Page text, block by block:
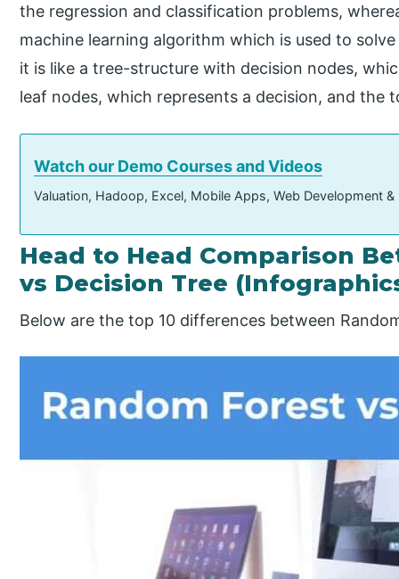
the regression and classification problems,
machine learning algorithm which is used to
it is like a tree-structure with decision nodes,
leaf nodes, which represents a decision, and the
Watch our Demo Courses and Videos
Valuation, Hadoop, Excel, Mobile Apps, Web Development
Head to Head Comparison
vs Decision Tree
Below are the top 10 differences between